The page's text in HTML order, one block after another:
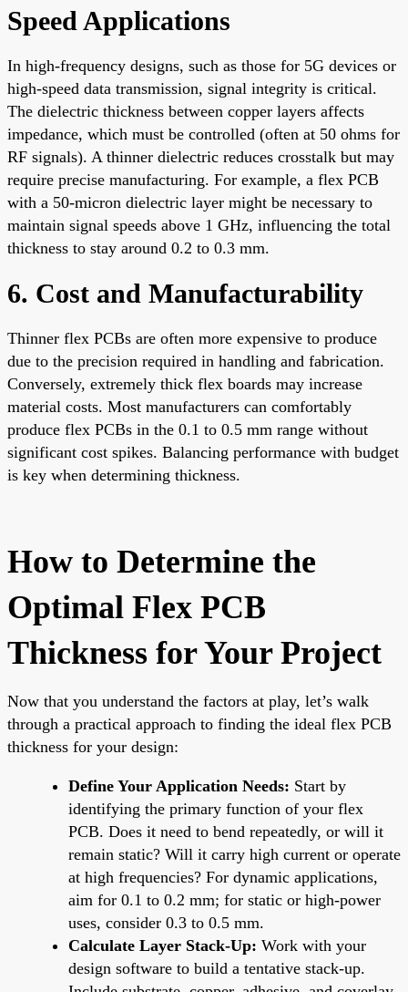
Speed Applications
In high-frequency designs, such as those for 5G devices or
high-speed data transmission, signal integrity is critical.
The dielectric thickness between copper layers affects
impedance, which must be controlled (often at 50 ohms for
RF signals). A thinner dielectric reduces crosstalk but may
require precise manufacturing. For example, a flex PCB
with a 50-micron dielectric layer might be necessary to
maintain signal speeds above 1 GHz, influencing the total
thickness to stay around 0.2 to 0.3 mm.
6. Cost and Manufacturability
Thinner flex PCBs are often more expensive to produce
due to the precision required in handling and fabrication.
Conversely, extremely thick flex boards may increase
material costs. Most manufacturers can comfortably
produce flex PCBs in the 0.1 to 0.5 mm range without
significant cost spikes. Balancing performance with budget
is key when determining thickness.
How to Determine the
Optimal Flex PCB
Thickness for Your Project
Now that you understand the factors at play, let’s walk
through a practical approach to finding the ideal flex PCB
thickness for your design:
Define Your Application Needs: Start by
identifying the primary function of your flex
PCB. Does it need to bend repeatedly, or will it
remain static? Will it carry high current or operate
at high frequencies? For dynamic applications,
aim for 0.1 to 0.2 mm; for static or high-power
uses, consider 0.3 to 0.5 mm.
Calculate Layer Stack-Up: Work with your
design software to build a tentative stack-up.